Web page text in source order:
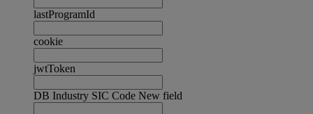
lastProgramId
cookie
jwtToken
DB Industry SIC Code New field